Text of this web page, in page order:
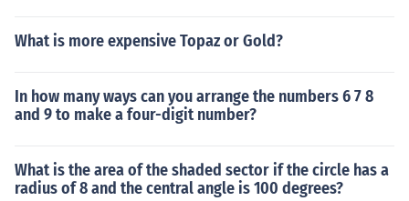
What is more expensive Topaz or Gold?
In how many ways can you arrange the numbers 6 7 8
and 9 to make a four-digit number?
What is the area of the shaded sector if the circle has a
radius of 8 and the central angle is 100 degrees?